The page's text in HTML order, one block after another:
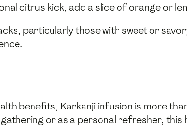
citrus kick, add a slice of orange or
particularly those with sweet or
benefits, Karkanji infusion is more
or as a personal refresher, this